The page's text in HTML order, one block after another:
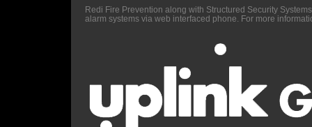
Redi Fire Prevention along with Structured Security
alarm systems via web interfaced phone. For more